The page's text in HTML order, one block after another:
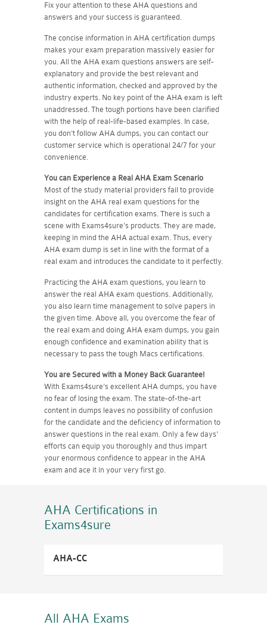
Fix your attention to these AHA questions and
answers and your success is guaranteed.
The concise information in AHA certification dumps
makes your exam preparation massively easier for
you. All the AHA exam questions answers are self-
explanatory and provide the best relevant and
authentic information, checked and approved by the
industry experts. No key point of the AHA exam is left
unaddressed. The tough portions have been clarified
with the help of real-life-based examples. In case,
you don't follow AHA dumps, you can contact our
customer service which is operational 24/7 for your
convenience.
You can Experience a Real AHA Exam Scenario
Most of the study material providers fail to provide
insight on the AHA real exam questions for the
candidates for certification exams. There is such a
scene with Exams4sure's products. They are made,
keeping in mind the AHA actual exam. Thus, every
AHA exam dump is set in line with the format of a
real exam and introduces the candidate to it perfectly.
Practicing the AHA exam questions, you learn to
answer the real AHA exam questions. Additionally,
you also learn time management to solve papers in
the given time. Above all, you overcome the fear of
the real exam and doing AHA exam dumps, you gain
enough confidence and examination ability that is
necessary to pass the tough Macs certifications.
You are Secured with a Money Back Guarantee!
With Exams4sure's excellent AHA dumps, you have
no fear of losing the exam. The state-of-the-art
content in dumps leaves no possibility of confusion
for the candidate and the deficiency of information to
answer questions in the real exam. Only a few days'
efforts can equip you thoroughly and thus impart
your enormous confidence to appear in the AHA
exam and ace it in your very first go.
AHA Certifications in
Exams4sure
AHA-CC
All AHA Exams